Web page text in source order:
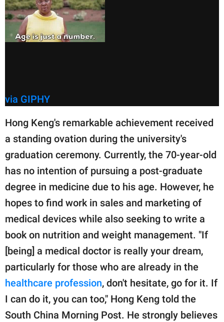
via GIPHY
Hong Keng's remarkable achievement received
a standing ovation during the university's
graduation ceremony. Currently, the 70-year-old
has no intention of pursuing a post-graduate
degree in medicine due to his age. However, he
hopes to find work in sales and marketing of
medical devices while also seeking to write a
book on nutrition and weight management. "If
[being] a medical doctor is really your dream,
particularly for those who are already in the
healthcare profession, don't hesitate, go for it. If
I can do it, you can too," Hong Keng told the
South China Morning Post. He strongly believes